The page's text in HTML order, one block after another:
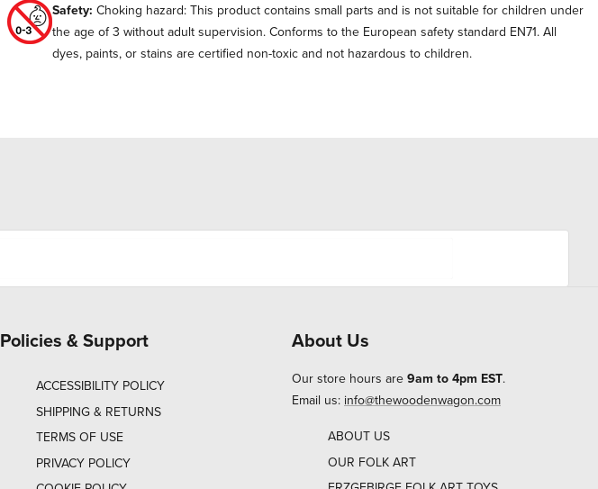
Safety: Choking hazard: This product contains small parts and is not suitable for children under
the age of 3 without adult supervision. Conforms to the European safety standard EN71. All
dyes, paints, or stains are certified non-toxic and not hazardous to children.
Policies & Support
ACCESSIBILITY POLICY
SHIPPING & RETURNS
TERMS OF USE
PRIVACY POLICY
About Us
Our store hours are 9am to 4pm EST.
Email us: info@thewoodenwagon.com
ABOUT US
OUR FOLK ART